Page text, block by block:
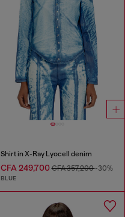
Shirt in X-Ray Lyocell denim
CFA 249,700CFA 357,200-30%
BLUE